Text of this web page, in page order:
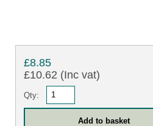
£8.85
£10.62 (Inc vat)
Qty: